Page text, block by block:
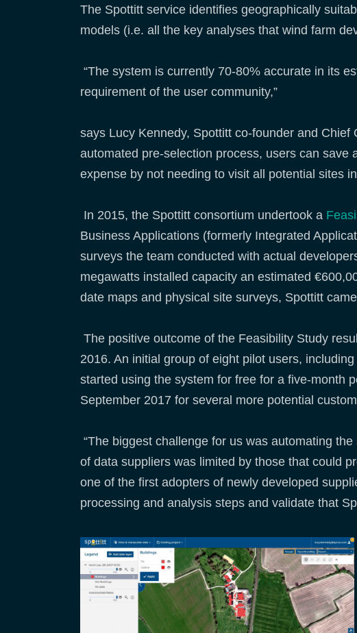
The Spottitt service identifies geographically
models (i.e. all the key analyses that wind farm
“The system is currently 70-80% accurate in its
requirement of the user community,”
says Lucy Kennedy, Spottitt co-founder and Chief
automated pre-selection process, users can save
expense by not needing to visit all potential sites
In 2015, the Spottitt consortium undertook a
Business Applications (formerly Integrated
surveys the team conducted with actual
megawatts installed capacity an estimated
date maps and physical site surveys, Spottitt
The positive outcome of the Feasibility Study
2016. An initial group of eight pilot users,
started using the system for free for a five-month
September 2017 for several more potential
“The biggest challenge for us was automating
of data suppliers was limited by those that could
one of the first adopters of newly developed
processing and analysis steps and validate that